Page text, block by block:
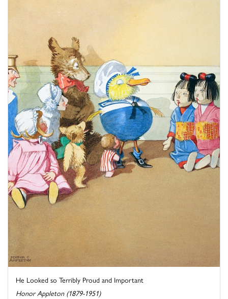
He Looked so Terribly Proud and Important
Honor Appleton (1879-1951)